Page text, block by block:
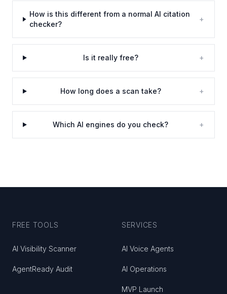
How is this different from a normal AI citation
checker?
+
Is it really free? +
How long does a scan take? +
Which AI engines do you check? +
FREE TOOLS
AI Visibility Scanner
AgentReady Audit
SERVICES
AI Voice Agents
AI Operations
MVP Launch